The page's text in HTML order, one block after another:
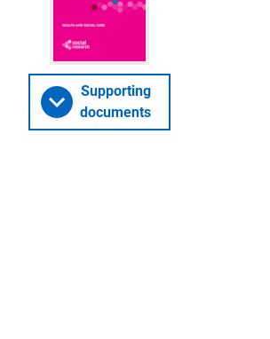
Supporting
documents